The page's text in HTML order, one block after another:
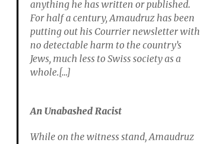
anything he has written or published.
For half a century, Amaudruz has been
putting out his Courrier newsletter with
no detectable harm to the country’s
Jews, much less to Swiss society as a
whole.[…]
An Unabashed Racist
While on the witness stand, Amaudruz